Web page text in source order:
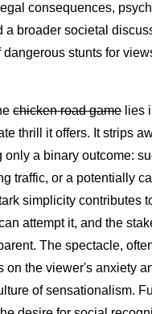
consequences,
a broader societal
stunts for
chicken road gamelies
thrill it offers. It strips
only a binary outcome:
traffic, or a potentially
simplicity contributes
attempt it, and the
The spectacle,
on the viewer's anxiety
of sensationalism.